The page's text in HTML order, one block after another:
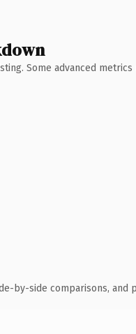
Some advanced metrics
by-side comparisons,